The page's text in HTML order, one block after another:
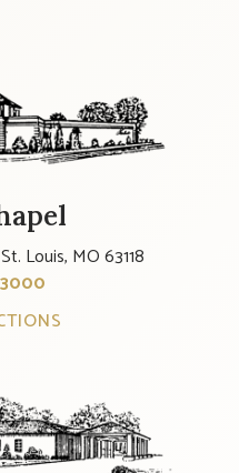
Louis, MO 63118